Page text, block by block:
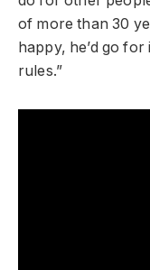
of more than 30
happy, he’d go
rules.”